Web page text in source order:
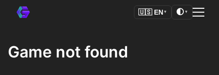
🇺🇸 EN ▼ 🌓 ▼
Game not found